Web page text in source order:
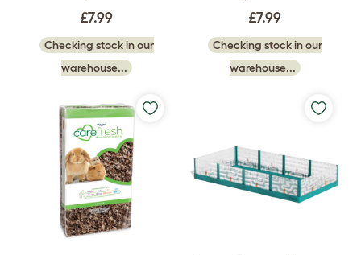
£7.99
Checking stock in our
warehouse...
£7.99
Checking stock in our
warehouse...